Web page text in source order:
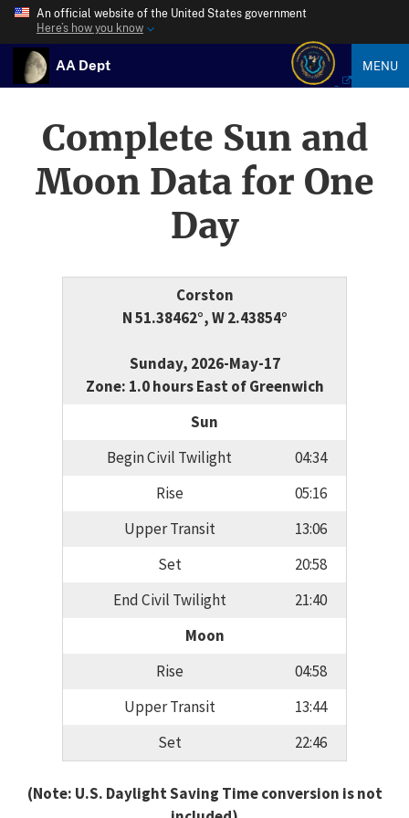
An official website of the United States government
Here’s how you know
AA Dept MENU
Complete Sun and
Moon Data for One
Day
Corston
N 51.38462°, W 2.43854°
Sunday, 2026-May-17
Zone: 1.0 hours East of Greenwich
Sun
Begin Civil Twilight
04:34
Rise
05:16
Upper Transit
13:06
Set
20:58
End Civil Twilight
21:40
Moon
Rise
04:58
Upper Transit
13:44
Set
22:46
(Note: U.S. Daylight Saving Time conversion is not